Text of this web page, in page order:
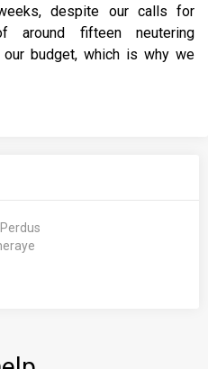
despite our calls for
around fifteen neutering
budget, which is why we